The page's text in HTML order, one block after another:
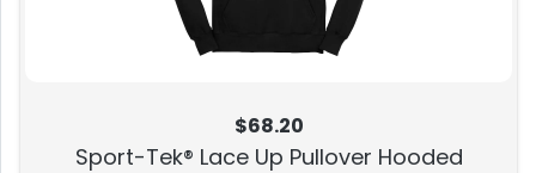
$68.20
Sport-Tek® Lace Up Pullover Hooded